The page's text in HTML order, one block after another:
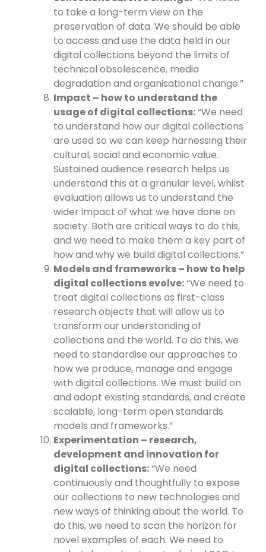
to take a long-term view on the
preservation of data. We should be able
to access and use the data held in our
digital collections beyond the limits of
technical obsolescence, media
degradation and organisational change.”
Impact – how to understand the
usage of digital collections:“We need
to understand how our digital collections
are used so we can keep harnessing their
cultural, social and economic value.
Sustained audience research helps us
understand this at a granular level, whilst
evaluation allows us to understand the
wider impact of what we have done on
society. Both are critical ways to do this,
and we need to make them a key part of
how and why we build digital collections.”
Models and frameworks – how to help
digital collections evolve:“We need to
treat digital collections as first-class
research objects that will allow us to
transform our understanding of
collections and the world. To do this, we
need to standardise our approaches to
how we produce, manage and engage
with digital collections. We must build on
and adopt existing standards, and create
scalable, long-term open standards
models and frameworks.”
Experimentation – research,
development and innovation for
digital collections:“We need
continuously and thoughtfully to expose
our collections to new technologies and
new ways of thinking about the world. To
do this, we need to scan the horizon for
novel examples of each. We need to